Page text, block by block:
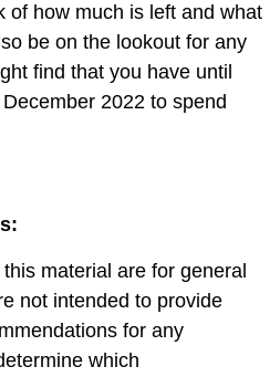
of how much is left and what
be on the lookout for any
find that you have until
2022 to spend
material are for general
not intended to provide
for any
which